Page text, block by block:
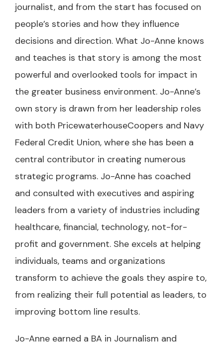
journalist, and from the start has focused on
people’s stories and how they influence
decisions and direction. What Jo-Anne knows
and teaches is that story is among the most
powerful and overlooked tools for impact in
the greater business environment. Jo-Anne’s
own story is drawn from her leadership roles
with both PricewaterhouseCoopers and Navy
Federal Credit Union, where she has been a
central contributor in creating numerous
strategic programs. Jo-Anne has coached
and consulted with executives and aspiring
leaders from a variety of industries including
healthcare, financial, technology, not-for-
profit and government. She excels at helping
individuals, teams and organizations
transform to achieve the goals they aspire to,
from realizing their full potential as leaders, to
improving bottom line results.
Jo-Anne earned a BA in Journalism and